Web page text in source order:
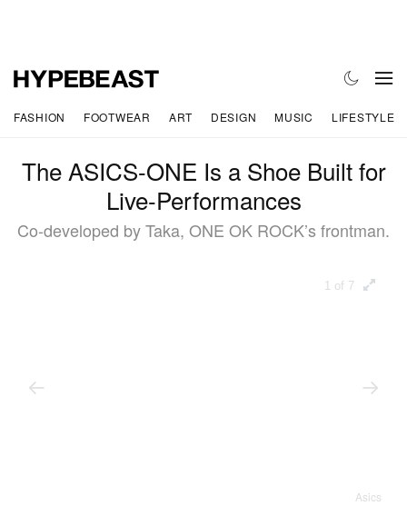
FASHION FOOTWEAR ART DESIGN MUSIC LIFESTYLE
The ASICS-ONE Is a Shoe Built for
Live-Performances
Co-developed by Taka, ONE OK ROCK’s frontman.
1 of 7
Asics